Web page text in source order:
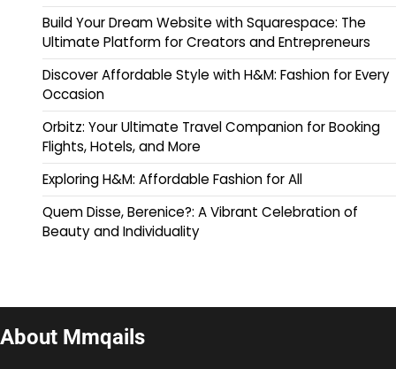
Build Your Dream Website with Squarespace: The
Ultimate Platform for Creators and Entrepreneurs
Discover Affordable Style with H&M: Fashion for Every
Occasion
Orbitz: Your Ultimate Travel Companion for Booking
Flights, Hotels, and More
Exploring H&M: Affordable Fashion for All
Quem Disse, Berenice?: A Vibrant Celebration of
Beauty and Individuality
About Mmqails